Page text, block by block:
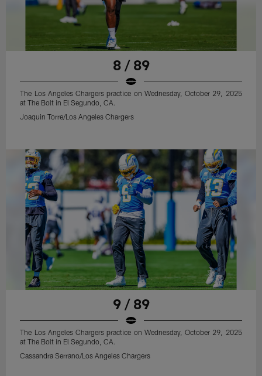
8 / 89
The Los Angeles Chargers practice on Wednesday, October 29, 2025
at The Bolt in El Segundo, CA.
Joaquin Torre/Los Angeles Chargers
9 / 89
The Los Angeles Chargers practice on Wednesday, October 29, 2025
at The Bolt in El Segundo, CA.
Cassandra Serrano/Los Angeles Chargers